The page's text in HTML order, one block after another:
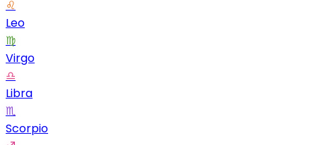
♌
Leo
♍
Virgo
♎
Libra
♏
Scorpio